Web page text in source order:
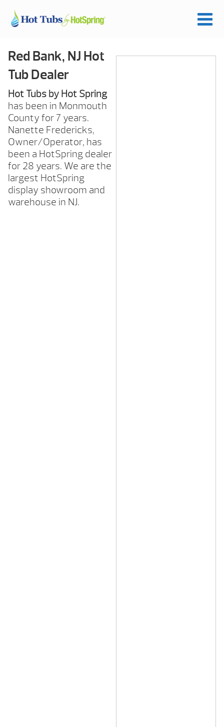
Red Bank, NJ Hot
Tub Dealer
Hot Tubs by Hot Spring
has been in Monmouth
County for 7 years.
Nanette Fredericks,
Owner/Operator, has
been a HotSpring dealer
for 28 years. We are the
largest HotSpring
display showroom and
warehouse in NJ.